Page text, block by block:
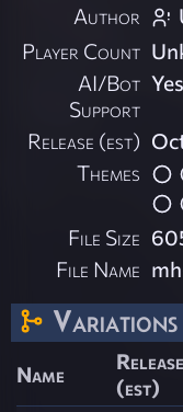
Author
Player Count
AI/Bot
Support
Yes
Release (est)
Themes
File Size
File Name
Variations
Name
(est)